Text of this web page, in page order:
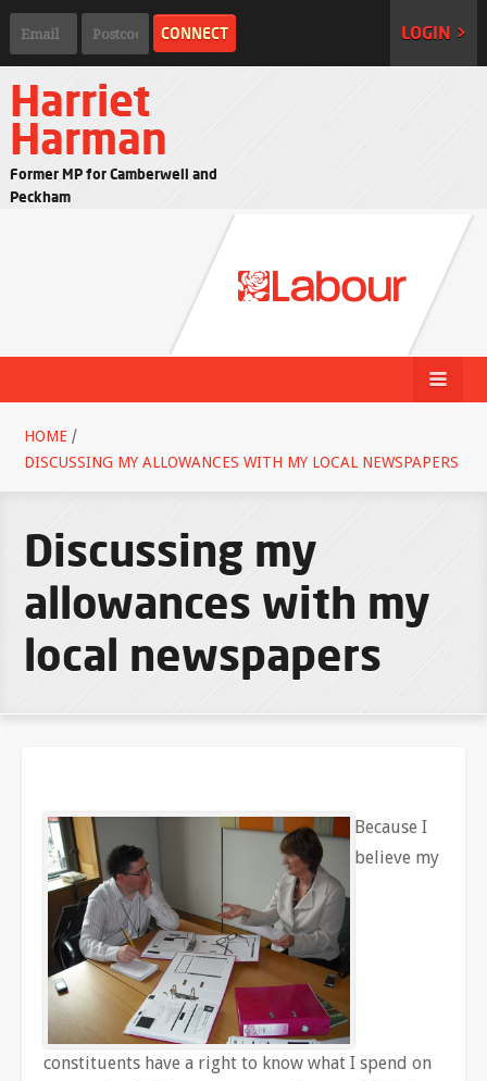
LOGIN >
Harriet
Harman
Former MP for Camberwell and
Peckham
HOME /
DISCUSSING MY ALLOWANCES WITH MY LOCAL NEWSPAPERS
Discussing my
allowances with my
local newspapers
Because I
believe my
constituents have a right to know what I spend on